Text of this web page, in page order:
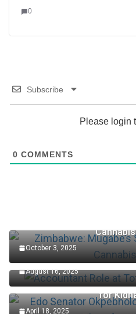
0
Subscribe
Please login
0 COMMENTS
October 3, 2025
Accountant Role at
August 16, 2025
Edo Senator Okpebholo:
for
April 18, 2025